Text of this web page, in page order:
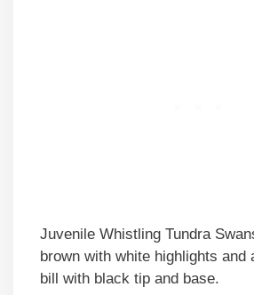
Juvenile Whistling Tundra
brown with white highlights and
bill with black tip and base.